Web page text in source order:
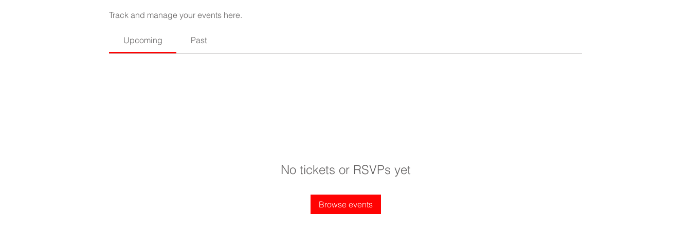
Track and manage your events here.
Upcoming Past
No tickets or RSVPs yet
Browse events